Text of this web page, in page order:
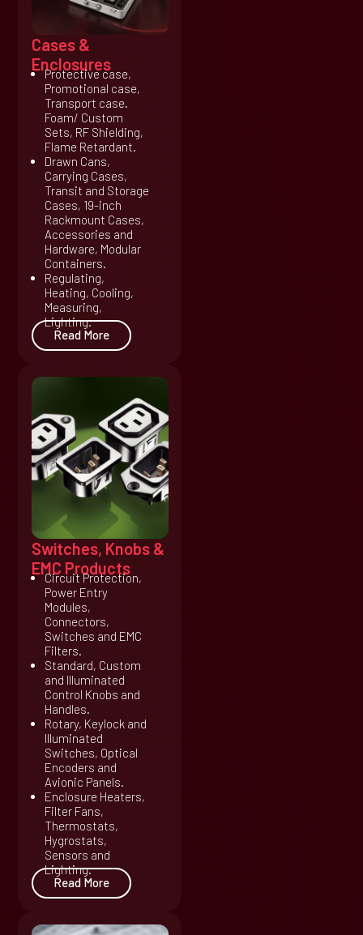
Cases &
Enclosures
Protective case,
Promotional case,
Transport case.
Foam/ Custom
Sets, RF Shielding,
Flame Retardant.
Drawn Cans,
Carrying Cases,
Transit and Storage
Cases, 19-inch
Rackmount Cases,
Accessories and
Hardware, Modular
Containers.
Regulating,
Heating, Cooling,
Measuring,
Lighting.
Read More
Switches, Knobs &
EMC Products
Circuit Protection,
Power Entry
Modules,
Connectors,
Switches and EMC
Filters.
Standard, Custom
and Illuminated
Control Knobs and
Handles.
Rotary, Keylock and
Illuminated
Switches, Optical
Encoders and
Avionic Panels.
Enclosure Heaters,
Filter Fans,
Thermostats,
Hygrostats,
Sensors and
Lighting.
Read More